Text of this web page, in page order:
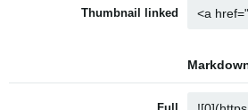
Thumbnail linked